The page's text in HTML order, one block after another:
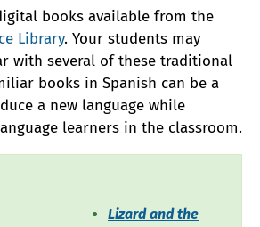
books available from the
Library. Your students may
with several of these traditional
books in Spanish can be a
a new language while
learners in the classroom.
Lizard and the